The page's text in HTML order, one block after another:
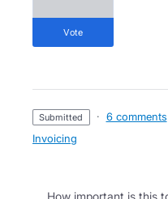
vote
submitted · 6 comments
Invoicing
How important is this